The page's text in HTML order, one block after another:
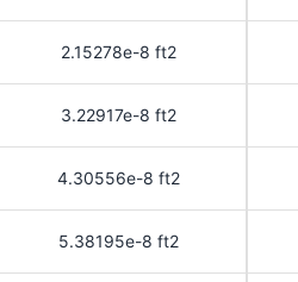
2.15278e-8 ft2
3.22917e-8 ft2
4.30556e-8 ft2
5.38195e-8 ft2